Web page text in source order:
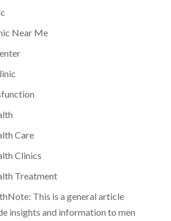
Near Me
Care
Clinics
Treatment
This is a general article
insights and information to men